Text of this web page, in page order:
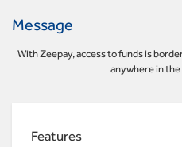
Message
With Zeepay, access to funds is
anywhere in the
Features